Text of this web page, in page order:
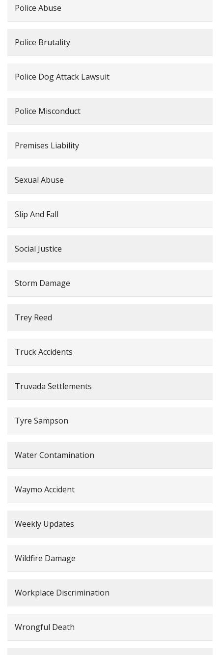
Police Abuse
Police Brutality
Police Dog Attack Lawsuit
Police Misconduct
Premises Liability
Sexual Abuse
Slip And Fall
Social Justice
Storm Damage
Trey Reed
Truck Accidents
Truvada Settlements
Tyre Sampson
Water Contamination
Waymo Accident
Weekly Updates
Wildfire Damage
Workplace Discrimination
Wrongful Death